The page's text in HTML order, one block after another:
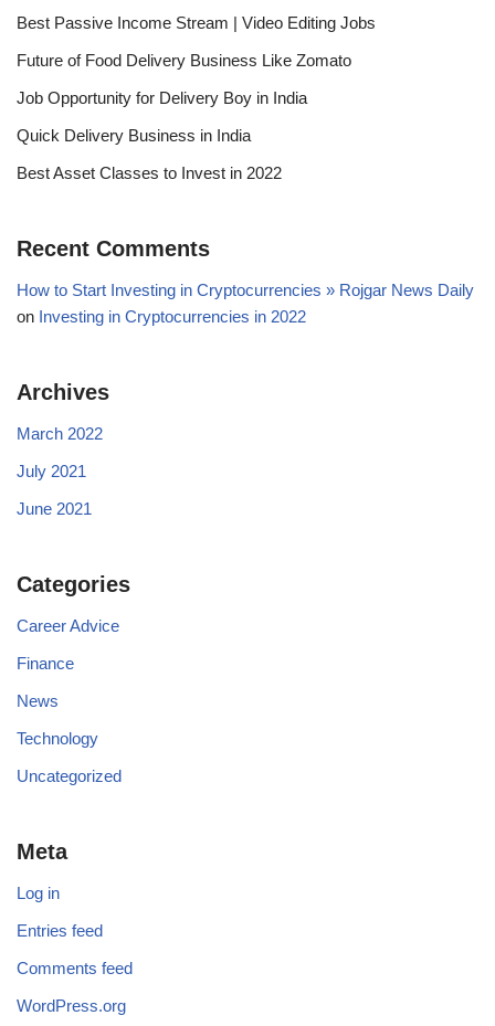
Best Passive Income Stream | Video Editing Jobs
Future of Food Delivery Business Like Zomato
Job Opportunity for Delivery Boy in India
Quick Delivery Business in India
Best Asset Classes to Invest in 2022
Recent Comments
How to Start Investing in Cryptocurrencies » Rojgar News Daily
on Investing in Cryptocurrencies in 2022
Archives
March 2022
July 2021
June 2021
Categories
Career Advice
Finance
News
Technology
Uncategorized
Meta
Log in
Entries feed
Comments feed
WordPress.org